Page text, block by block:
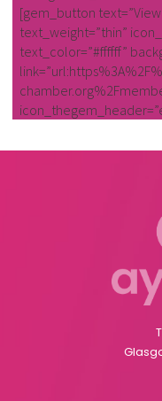
[gem_button text=”View
text_weight=”thin”
text_color=”#ffffff”